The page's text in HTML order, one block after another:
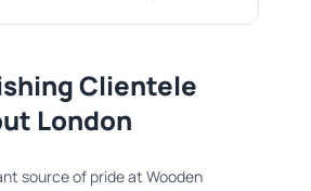
Clientele
London​
source of pride at Wooden